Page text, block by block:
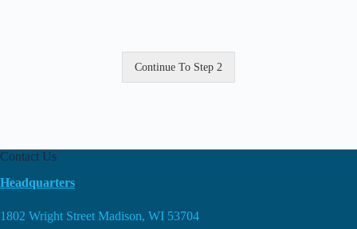
Continue To Step 2
Contact Us
Headquarters
1802 Wright Street Madison, WI 53704